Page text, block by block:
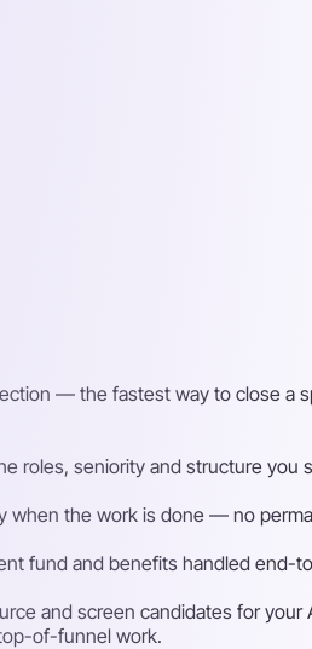
— the fastest way to close a
roles, seniority and structure you
when the work is done — no
fund and benefits handled end-
and screen candidates for your
of-funnel work.